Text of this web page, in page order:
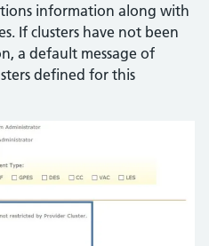
information along with
If clusters have not been
a default message of
defined for this